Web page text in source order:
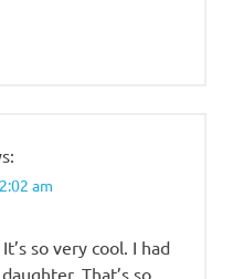
am
so very cool. I had
That’s so